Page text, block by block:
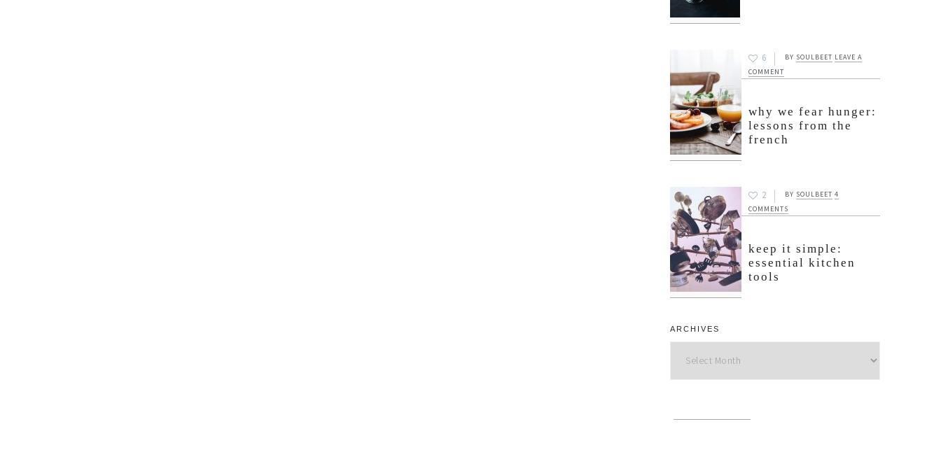
6 BY SOULBEET LEAVE A
COMMENT
why we fear hunger:
lessons from the
french
2 BY SOULBEET 4
COMMENTS
keep it simple:
essential kitchen
tools
ARCHIVES